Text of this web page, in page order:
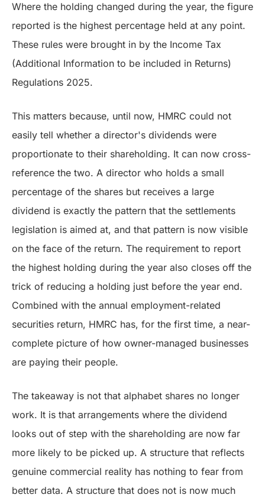
Where the holding changed during the year, the figure
reported is the highest percentage held at any point.
These rules were brought in by the Income Tax
(Additional Information to be included in Returns)
Regulations 2025.
This matters because, until now, HMRC could not
easily tell whether a director's dividends were
proportionate to their shareholding. It can now cross-
reference the two. A director who holds a small
percentage of the shares but receives a large
dividend is exactly the pattern that the settlements
legislation is aimed at, and that pattern is now visible
on the face of the return. The requirement to report
the highest holding during the year also closes off the
trick of reducing a holding just before the year end.
Combined with the annual employment-related
securities return, HMRC has, for the first time, a near-
complete picture of how owner-managed businesses
are paying their people.
The takeaway is not that alphabet shares no longer
work. It is that arrangements where the dividend
looks out of step with the shareholding are now far
more likely to be picked up. A structure that reflects
genuine commercial reality has nothing to fear from
better data. A structure that does not is now much